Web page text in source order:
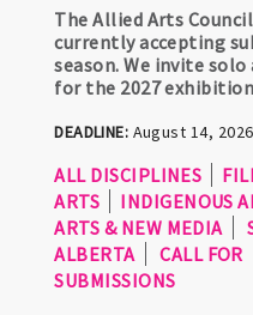
The Allied Arts
currently accepting
season. We invite
for the 2027
DEADLINE: August 14,
ALL DISCIPLINES
ARTS
INDIGENOUS
ARTS & NEW MEDIA
ALBERTA
CALL FOR
SUBMISSIONS